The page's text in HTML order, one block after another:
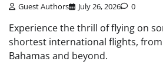
Guest Authors July 26, 2026 0
Experience the thrill of flying on
shortest international flights,
Bahamas and beyond.